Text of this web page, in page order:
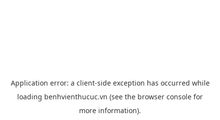
Application error: a client-side exception has occurred while
loading benhvienthucuc.vn (see the browser console for
more information).